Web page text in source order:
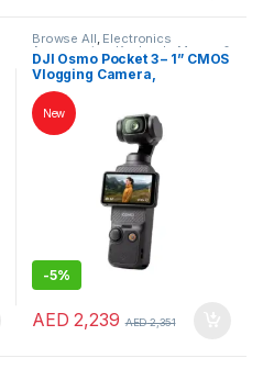
Browse All, Electronics
Accessories Keybords Mouse &
Others
DJI Osmo Pocket 3 – 1” CMOS
Vlogging Camera,
4K/120fps, 3-Axis
Stabilization, UAE Version
-5%
New
AED 2,239 AED2,351